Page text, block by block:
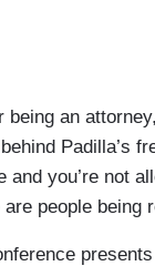
being an
Padilla’s
and you’re not
people being